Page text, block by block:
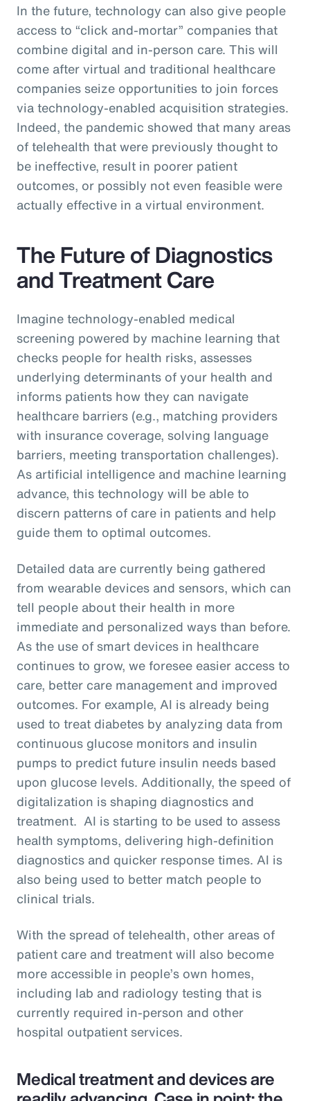
In the future, technology can also give people
access to “click and-mortar” companies that
combine digital and in-person care. This will
come after virtual and traditional healthcare
companies seize opportunities to join forces
via technology-enabled acquisition strategies.
Indeed, the pandemic showed that many areas
of telehealth that were previously thought to
be ineffective, result in poorer patient
outcomes, or possibly not even feasible were
actually effective in a virtual environment.
The Future of Diagnostics
and Treatment Care
Imagine technology-enabled medical
screening powered by machine learning that
checks people for health risks, assesses
underlying determinants of your health and
informs patients how they can navigate
healthcare barriers (e.g., matching providers
with insurance coverage, solving language
barriers, meeting transportation challenges).
As artificial intelligence and machine learning
advance, this technology will be able to
discern patterns of care in patients and help
guide them to optimal outcomes.
Detailed data are currently being gathered
from wearable devices and sensors, which can
tell people about their health in more
immediate and personalized ways than before.
As the use of smart devices in healthcare
continues to grow, we foresee easier access to
care, better care management and improved
outcomes. For example, AI is already being
used to treat diabetes by analyzing data from
continuous glucose monitors and insulin
pumps to predict future insulin needs based
upon glucose levels. Additionally, the speed of
digitalization is shaping diagnostics and
treatment. AI is starting to be used to assess
health symptoms, delivering high-definition
diagnostics and quicker response times. AI is
also being used to better match people to
clinical trials.
With the spread of telehealth, other areas of
patient care and treatment will also become
more accessible in people’s own homes,
including lab and radiology testing that is
currently required in-person and other
hospital outpatient services.
Medical treatment and devices are